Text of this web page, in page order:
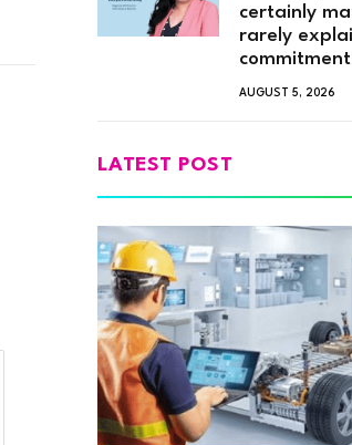
certainly
rarely
AUGUST 5, 2026
LATEST POST